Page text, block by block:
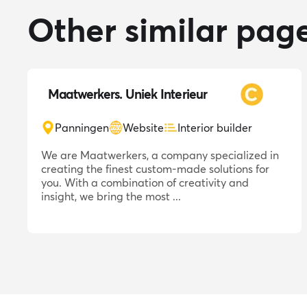
Maatwerkers. Uniek Interieur
Panningen Website
Interior builder
We are Maatwerkers, a company specialized in
creating the finest custom-made solutions for
you. With a combination of creativity and
insight, we bring the most ...
Other similar